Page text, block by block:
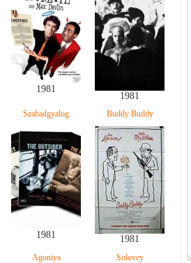
1981
1981
Szabadgyalog
1981
Buddy Buddy
1981
Agoniya Solovey